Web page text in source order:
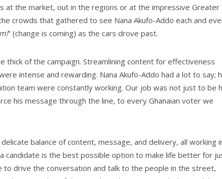
at the market, out in the regions or at the impressive Greater
crowds that gathered to see Nana Akufo-Addo each and
” (change is coming) as the cars drove past.
of the campaign. Streamlining content for effectiveness
intense and rewarding. Nana Akufo-Addo had a lot to say;
team were constantly working. Our job was not just to be
his message through the line, to every Ghanaian voter we
balance of content, message, and delivery, all working
candidate is the best possible option to make life better for
drive the conversation and talk to the people in the street,